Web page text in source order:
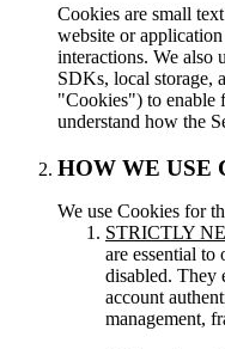
Cookies are small
website or
interactions. We also
SDKs, local storage,
"Cookies") to enable
understand how the
HOW WE USE
We use Cookies for
STRICTLY
are essential to
disabled. They
account
management,